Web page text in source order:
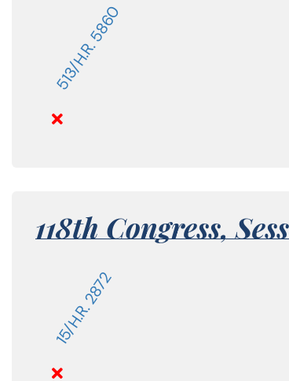
513/H.R. 5860
118th Congress,
15/H.R. 2872